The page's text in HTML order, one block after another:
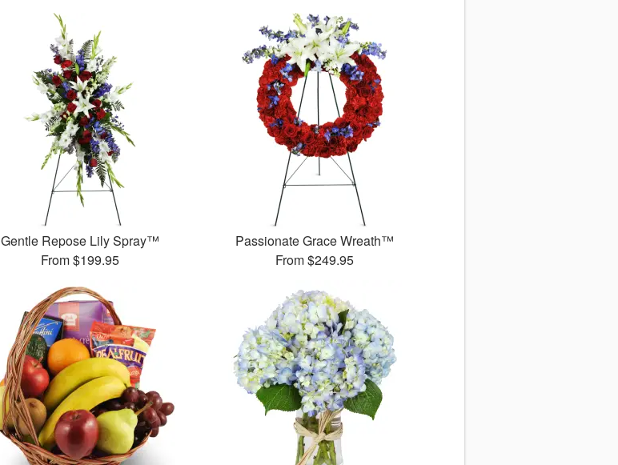
Gentle Repose Lily Spray™
From$199.95
Passionate Grace Wreath™
From$249.95